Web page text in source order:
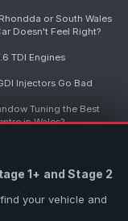
1+ and Stage 2
your vehicle and
or South Wales
Doesn't Feel Right?
TDI Engines
Injectors Go Bad
Tuning the Best
in Wales?
articles